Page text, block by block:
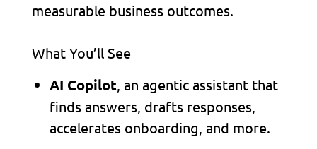
measurable business outcomes.
What You’ll See
AI Copilot , an agentic assistant that
finds answers, drafts responses,
accelerates onboarding, and more.